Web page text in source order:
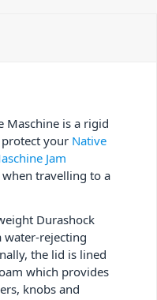
Maschine is a rigid
your Native
Jam
travelling to a
Durashock
water-rejecting
the lid is lined
which provides
knobs and